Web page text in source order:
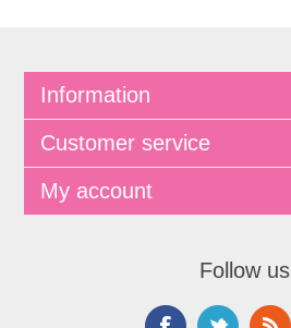
Information
Customer service
My account
Follow us